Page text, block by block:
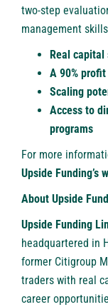
two-step
management
Real
A 90%
Scaling
Access to
programs
For more
Upside Funding’s
About Upside
Upside Funding
headquartered in
former Citigroup
traders with real
career